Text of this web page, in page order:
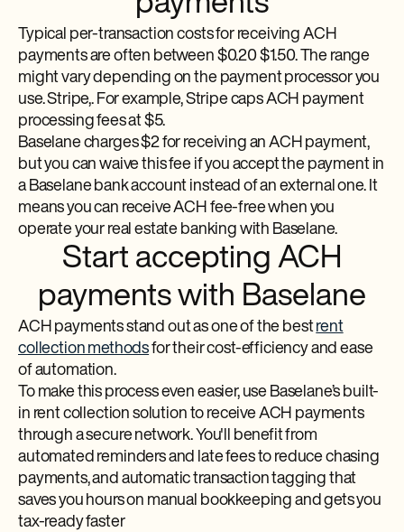
Typical per-transaction costs for receiving ACH
payments are often between $0.20 $1.50. The range
might vary depending on the payment processor you
use. Stripe,. For example, Stripe caps ACH payment
processing fees at $5.
Baselane charges $2 for receiving an ACH payment,
but you can waive this fee if you accept the payment in
a Baselane bank account instead of an external one. It
means you can receive ACH fee-free when you
operate your real estate banking with Baselane.
Start accepting ACH
payments with Baselane
ACH payments stand out as one of the bestrent
collection methodsfor their cost-efficiency and ease
of automation.
To make this process even easier, use Baselane’s built-
in rent collection solution to receive ACH payments
through a secure network. ​​You'll benefit from
automated reminders and late fees to reduce chasing
payments, and automatic transaction tagging that
saves you hours on manual bookkeeping and gets you
tax-ready faster